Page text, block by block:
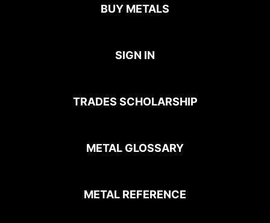
BUY METALS
SIGN IN
TRADES SCHOLARSHIP
METAL GLOSSARY
METAL REFERENCE